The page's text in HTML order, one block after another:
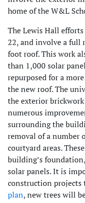
home of the W&L
The Lewis Hall
22, and involve a full
foot roof. This work
than 1,000 solar
repurposed for a
the new roof. The
the exterior
numerous
surrounding the
removal of a number
courtyard areas.
building’s
solar panels. It is
construction
plan, new trees will